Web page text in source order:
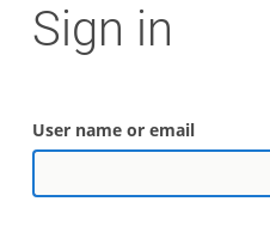
Sign in
User name or email